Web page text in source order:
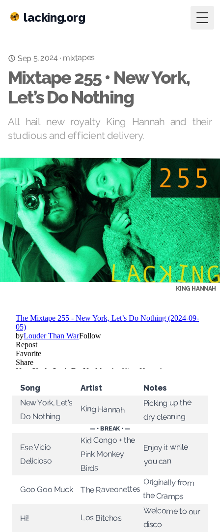
lacking.org
Sep 5, 2024 · mixtapes
Mixtape 255 • New York,
Let’s Do Nothing
All hail new royalty King Hannah and their
studious and efficient delivery.
KING HANNAH
Song Artist Notes
New York, Let's
Do Nothing
King Hannah
Picking up the
dry cleaning
— • BREAK • —
Ese Vicio
Delicioso
Kid Congo + the
Pink Monkey
Birds
Enjoy it while
you can
Goo Goo Muck The Raveonettes
Originally from
the Cramps
Hi! Los Bitchos
Welcome to our
disco